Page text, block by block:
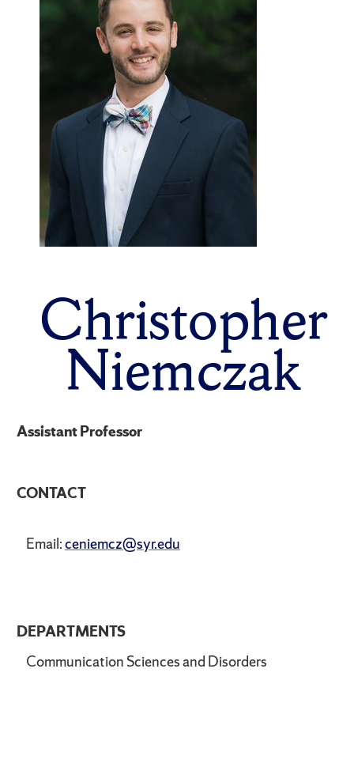
Christopher
Niemczak
DEPARTMENTS
Communication Sciences and Disorders
Assistant Professor
CONTACT
Email:ceniemcz@syr.edu